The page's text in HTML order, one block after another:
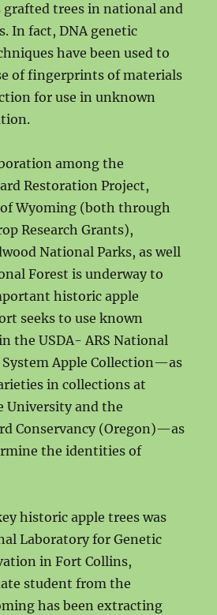
grafted trees in national and
In fact, DNA genetic
have been used to
of fingerprints of materials
for use in unknown
among the
Restoration Project,
Wyoming (both through
Research Grants),
National Parks, as well
Forest is underway to
historic apple
seeks to use known
the USDA- ARS National
Apple Collection—as
in collections at
University and the
Conservancy (Oregon)—as
the identities of
historic apple trees was
Laboratory for Genetic
in Fort Collins,
student from the
has been extracting